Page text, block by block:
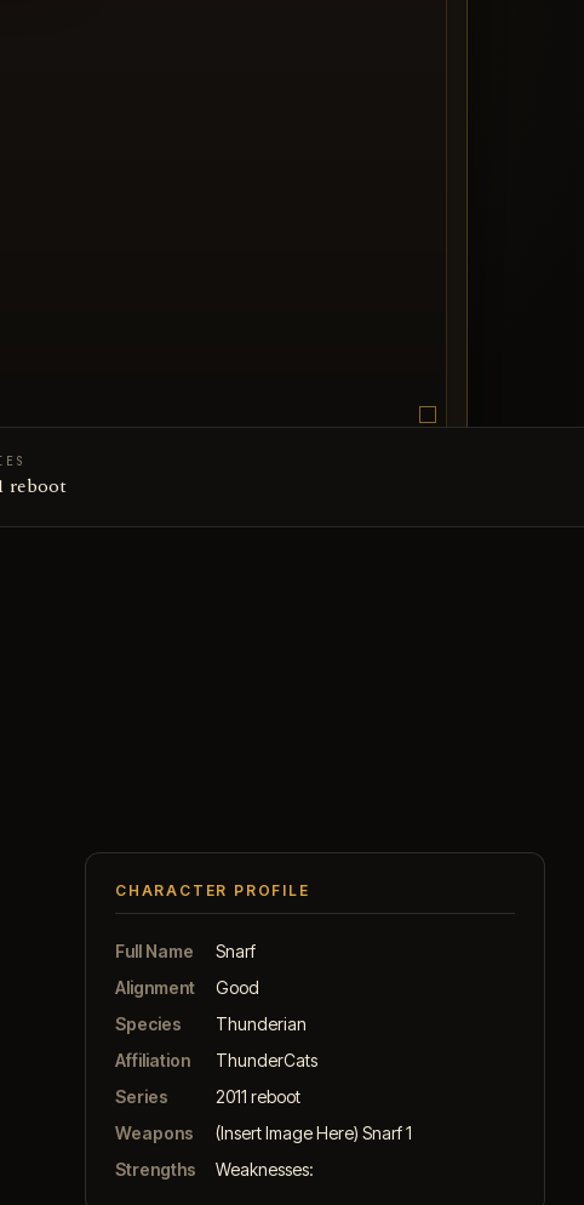
/ ThunderCats
reboot
CHARACTER PROFILE
Full Name
Snarf
Alignment
Good
Species
Thunderian
Affiliation
ThunderCats
Series
2011 reboot
Weapons
(Insert Image Here) Snarf 1
Strengths
Weaknesses: